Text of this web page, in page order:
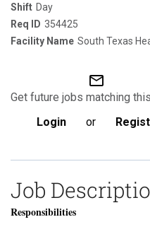
Day
354425
South Texas
mail_outline
Get future jobs matching
Login
or
Job
Responsibilities